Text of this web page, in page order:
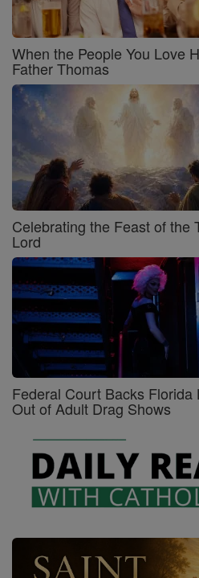
When the People You Love
Father Thomas
Celebrating the Feast of the
Lord
Federal Court Backs Florida
Out of Adult Drag Shows